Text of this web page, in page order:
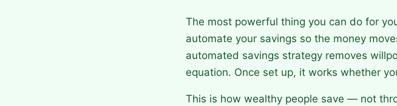
The most powerful thing you can do for
automate your savings so the money
automated savings strategy removes
equation. Once set up, it works whether
This is how wealthy people save — not